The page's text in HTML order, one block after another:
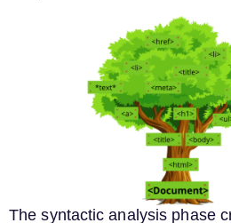
The syntactic analysis phase